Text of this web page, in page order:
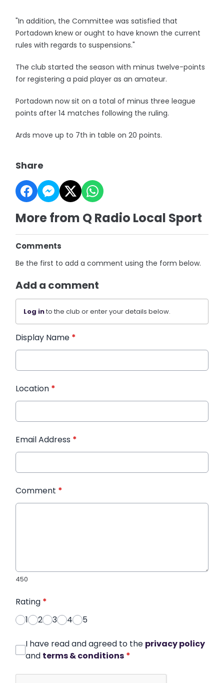
"In addition, the Committee was satisfied that
Portadown knew or ought to have known the current
rules with regards to suspensions."
The club started the season with minus twelve-points
for registering a paid player as an amateur.
Portadown now sit on a total of minus three league
points after 14 matches following the ruling.
Ards move up to 7th in table on 20 points.
Share
More from Q Radio Local Sport
Comments
Be the first to add a comment using the form below.
Add a comment
Log into the club or enter your details below.
Display Name *
Location *
Email Address *
Comment *
450
Rating *
1
2 3 4 5
I have read and agreed to the privacy policy
and terms & conditions *